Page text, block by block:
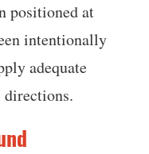
positioned at
intentionally
adequate